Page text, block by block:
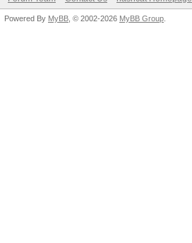
Powered By MyBB , © 2002-2026 MyBB Group